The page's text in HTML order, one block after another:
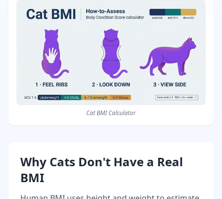
Cat BMI Calculator
Why Cats Don't Have a Real
BMI